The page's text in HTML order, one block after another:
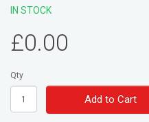
IN STOCK
£0.00
Qty
Add to Cart